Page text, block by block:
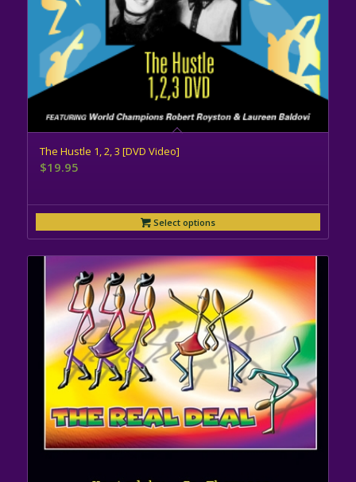
The Hustle 1, 2, 3 [DVD Video]
$19.95
Select options